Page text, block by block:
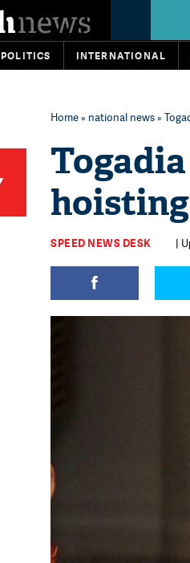
POLITICS INTERNATIONAL
Home» national news»
SPEED NEWS DESK |